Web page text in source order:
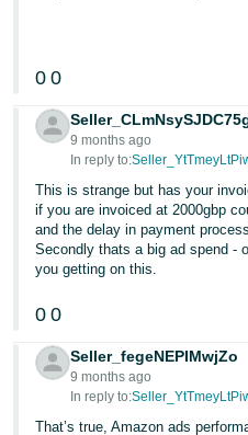
0 0
9 months ago
In reply to:
This is strange but has your
if you are invoiced at 2000gbp
and the delay in payment
Secondly thats a big ad spend -
you getting on this.
0 0
Seller_fegeNEPIMwjZo
9 months ago
In reply to:
That’s true, Amazon ads